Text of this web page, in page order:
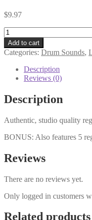
$9.97
Reggaeton
Drum
Sounds
Wav
Format
quantity
Add to cart
Categories: Drum Sounds,
Description
Reviews (0)
Description
Authentic, studio quality
BONUS: Also features 5
Reviews
There are no reviews yet.
Only logged in customers
Related products